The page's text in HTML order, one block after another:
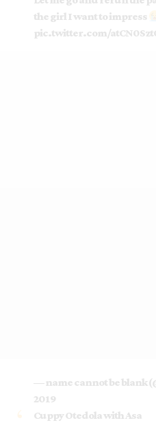
the girl I want to impress
pic.twitter.com/
— name cannot be blank
2019
Cuppy Otedola with Asa